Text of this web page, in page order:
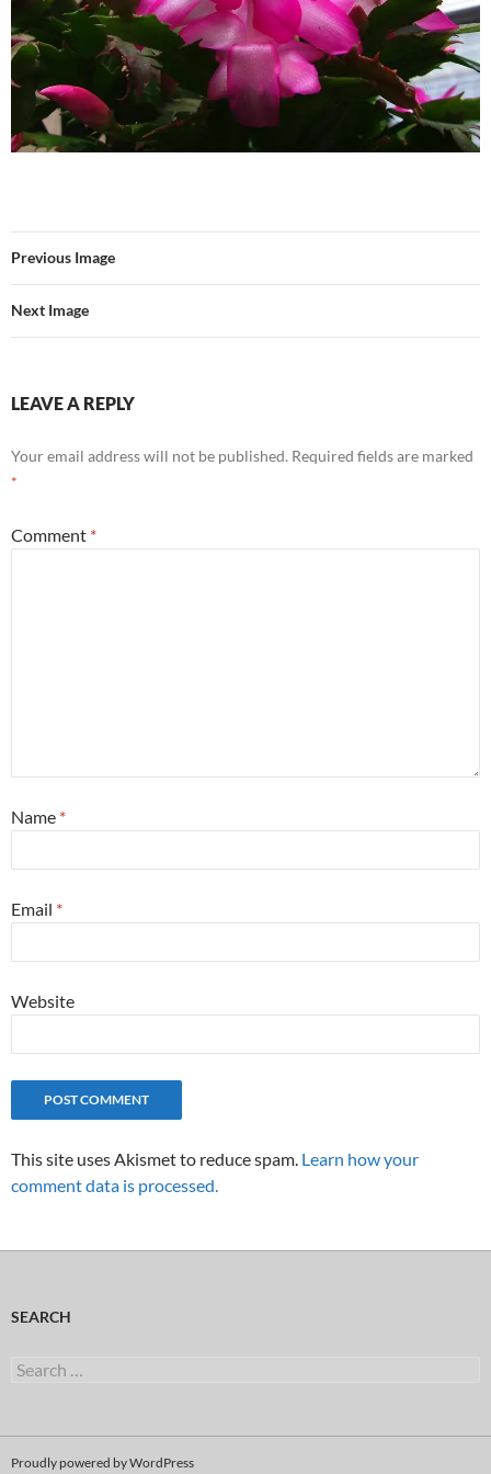
Previous Image
Next Image
LEAVE A REPLY
Your email address will not be published. Required fields are marked
*
Comment *
Name *
Email *
Website
This site uses Akismet to reduce spam. Learn how your
comment data is processed.
SEARCH
Search
Proudly powered by WordPress